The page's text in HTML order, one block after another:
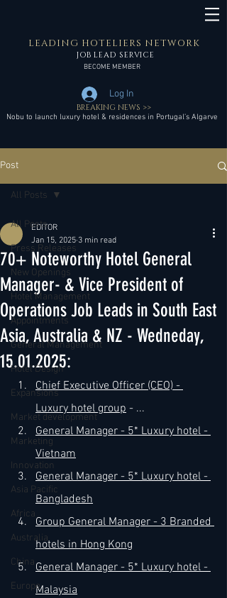
LEADING HOTELIERS NETWORK
JOB LEAD SERVICE
BECOME MEMBER
Log In
Nobu to launch luxury hotel & residences in Portugal’s Algarve
BREAKING NEWS >>
Post
All Posts
Press Releases
New Openings
Hotel Management
Appointments
General Management
Hotel Design
Expansions
Market development
Marketing
Innovation
Asia Pacific
Africa
Australia
China
Europe
All Posts
70+ Noteworthy Hotel General
Manager- & Vice President of
Operations Job Leads in South East
Asia, Australia & NZ - Wedneday,
15.01.2025:
EDITOR
Jan 15, 2025 3 min read
​Chief Executive Officer (CEO) -
Luxury hotel group - ...
​General Manager - 5* Luxury hotel -
Vietnam
​General Manager - 5* Luxury hotel -
Bangladesh
​Group General Manager - 3 Branded
hotels in Hong Kong
​General Manager - 5* Luxury hotel -
Malaysia